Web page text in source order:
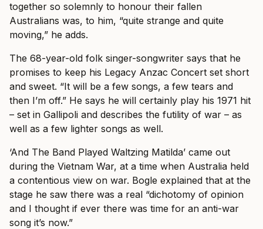
together so solemnly to honour their fallen
Australians was, to him, “quite strange and quite
moving,” he adds.
The 68-year-old folk singer-songwriter says that he
promises to keep his Legacy Anzac Concert set short
and sweet. “It will be a few songs, a few tears and
then I’m off.” He says he will certainly play his 1971 hit
– set in Gallipoli and describes the futility of war – as
well as a few lighter songs as well.
‘And The Band Played Waltzing Matilda’ came out
during the Vietnam War, at a time when Australia held
a contentious view on war. Bogle explained that at the
stage he saw there was a real “dichotomy of opinion
and I thought if ever there was time for an anti-war
song it’s now.”